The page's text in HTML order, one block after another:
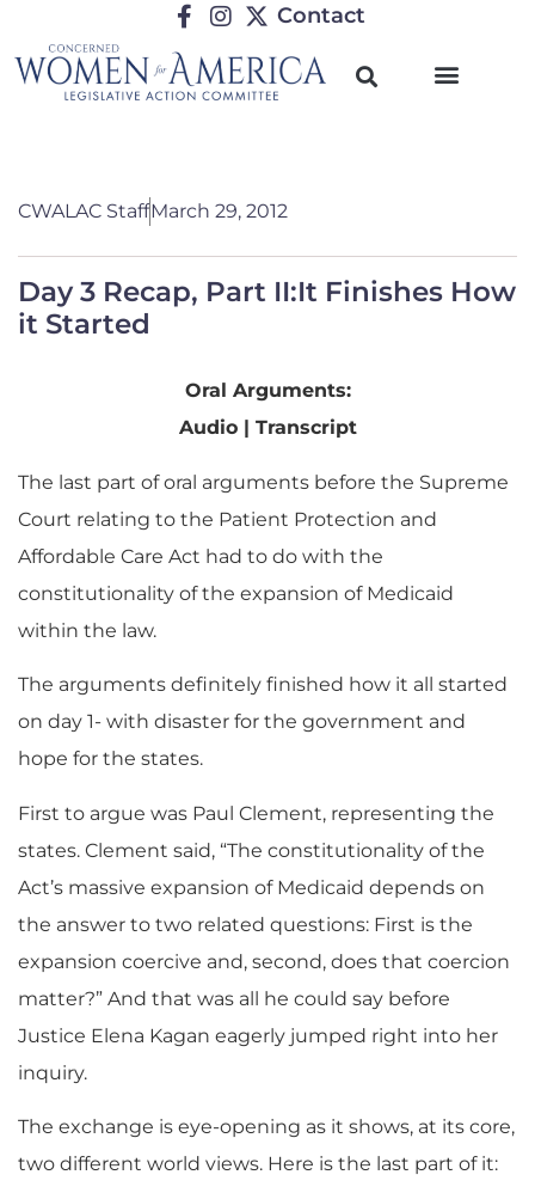
Contact
CWALAC StaffMarch 29, 2012
Day 3 Recap, Part II:It Finishes How
it Started
Oral Arguments:
Audio | Transcript
The last part of oral arguments before the Supreme
Court relating to the Patient Protection and
Affordable Care Act had to do with the
constitutionality of the expansion of Medicaid
within the law.
The arguments definitely finished how it all started
on day 1- with disaster for the government and
hope for the states.
First to argue was Paul Clement, representing the
states. Clement said, “The constitutionality of the
Act’s massive expansion of Medicaid depends on
the answer to two related questions: First is the
expansion coercive and, second, does that coercion
matter?” And that was all he could say before
Justice Elena Kagan eagerly jumped right into her
inquiry.
The exchange is eye-opening as it shows, at its core,
two different world views. Here is the last part of it: